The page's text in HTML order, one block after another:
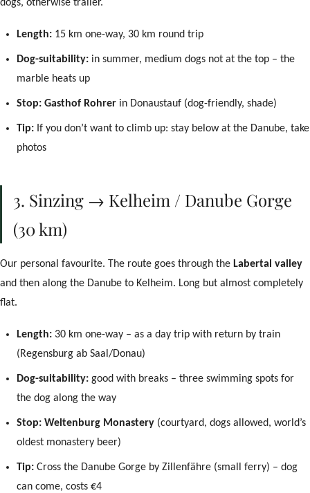
dogs, otherwise trailer.
Length: 15 km one-way, 30 km round trip
Dog-suitability: in summer, medium dogs not at the top – the
marble heats up
Stop: Gasthof Rohrer in Donaustauf (dog-friendly, shade)
Tip: If you don’t want to climb up: stay below at the Danube, take
photos
3. Sinzing → Kelheim / Danube Gorge
(30 km)
Our personal favourite. The route goes through the Labertal valley
and then along the Danube to Kelheim. Long but almost completely
flat.
Length: 30 km one-way – as a day trip with return by train
(Regensburg ab Saal/Donau)
Dog-suitability: good with breaks – three swimming spots for
the dog along the way
Stop: Weltenburg Monastery (courtyard, dogs allowed, world’s
oldest monastery beer)
Tip: Cross the Danube Gorge by Zillenfähre (small ferry) – dog
can come, costs €4